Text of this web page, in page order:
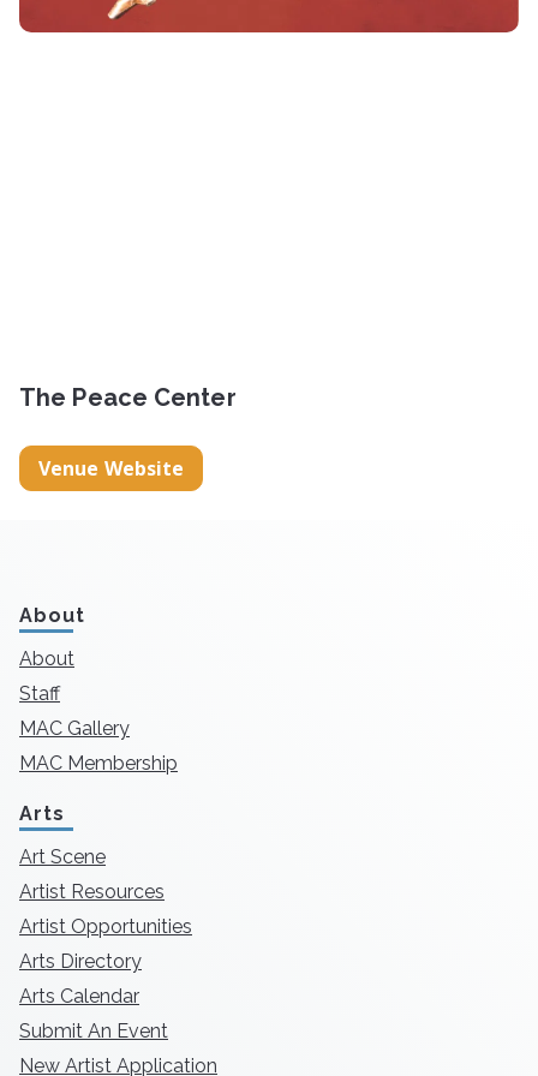
The Peace Center
Venue Website
About
About
Staff
MAC Gallery
MAC Membership
Arts
Art Scene
Artist Resources
Artist Opportunities
Arts Directory
Arts Calendar
Submit An Event
New Artist Application